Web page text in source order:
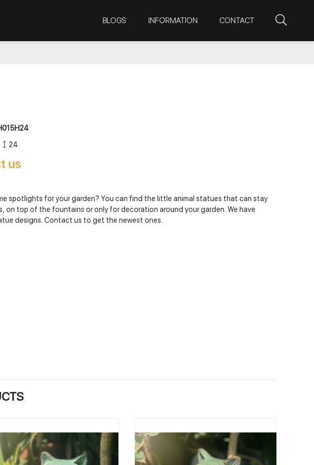
BLOGS INFORMATION CONTACT
24
us
spotlights for your garden? You can find the little animal statues that can stay
on top of the fountains or only for decoration around your garden. We have
designs. Contact us to get the newest ones.